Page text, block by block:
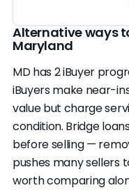
Alternative ways
Maryland
MD has 2 iBuyer
iBuyers make near-
value but charge
condition. Bridge
before selling —
pushes many sellers
worth comparing